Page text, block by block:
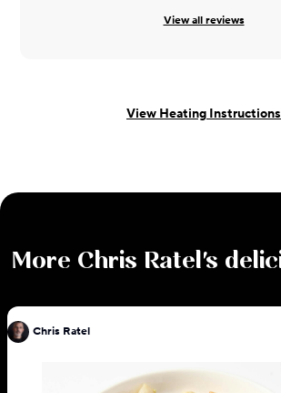
View all reviews
View Heating Instructions
More Chris Ratel's
Chris Ratel